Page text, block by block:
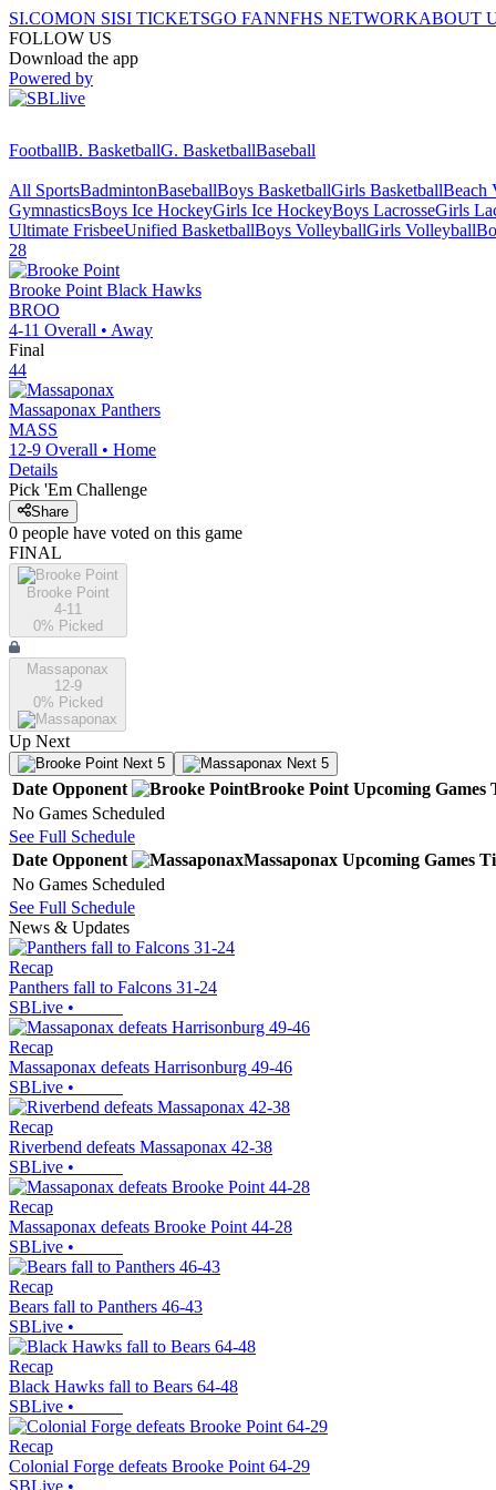
SI.COMON SISI TICKETSGO FANNFHS NETWORKABOUT
FOLLOW US
Download the app
Powered by
FootballB. BasketballG. BasketballBaseball
All SportsBadmintonBaseballBoys BasketballGirls BasketballBeach
GymnasticsBoys Ice HockeyGirls Ice HockeyBoys LacrosseGirls
Ultimate FrisbeeUnified BasketballBoys VolleyballGirls Volleyball
28
Brooke Point Black Hawks
BROO
4-11 Overall • Away
Final
44
Massaponax Panthers
MASS
12-9 Overall • Home
Details
Pick 'Em Challenge
Share
0 people have voted on this game
FINAL
Brooke Point
4-11
0% Picked
Massaponax
12-9
0% Picked
Up Next
Next 5 Next 5
Date Opponent Brooke Point Upcoming Games
No Games Scheduled
See Full Schedule
Date Opponent Massaponax Upcoming Games
No Games Scheduled
See Full Schedule
News & Updates
Recap
Panthers fall to Falcons 31-24
SBLive •
Recap
Massaponax defeats Harrisonburg 49-46
SBLive •
Recap
Riverbend defeats Massaponax 42-38
SBLive •
Recap
Massaponax defeats Brooke Point 44-28
SBLive •
Recap
Bears fall to Panthers 46-43
SBLive •
Recap
Black Hawks fall to Bears 64-48
SBLive •
Recap
Colonial Forge defeats Brooke Point 64-29